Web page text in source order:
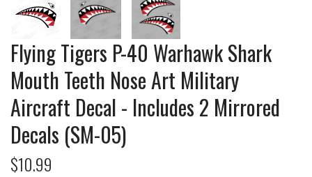
Flying Tigers P-40 Warhawk Shark
Mouth Teeth Nose Art Military
Aircraft Decal - Includes 2 Mirrored
Decals (SM-05)
$10.99